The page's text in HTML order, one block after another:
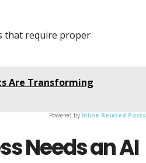
that require proper
Are Transforming
Powered by Inline Related Posts
Needs an AI